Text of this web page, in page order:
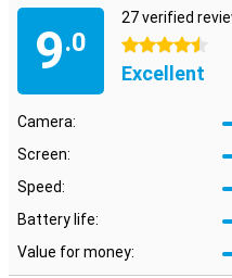
9.0
27 verified
4.5 stars
Excellent
Camera:
Screen:
Speed:
Battery life:
Value for money: